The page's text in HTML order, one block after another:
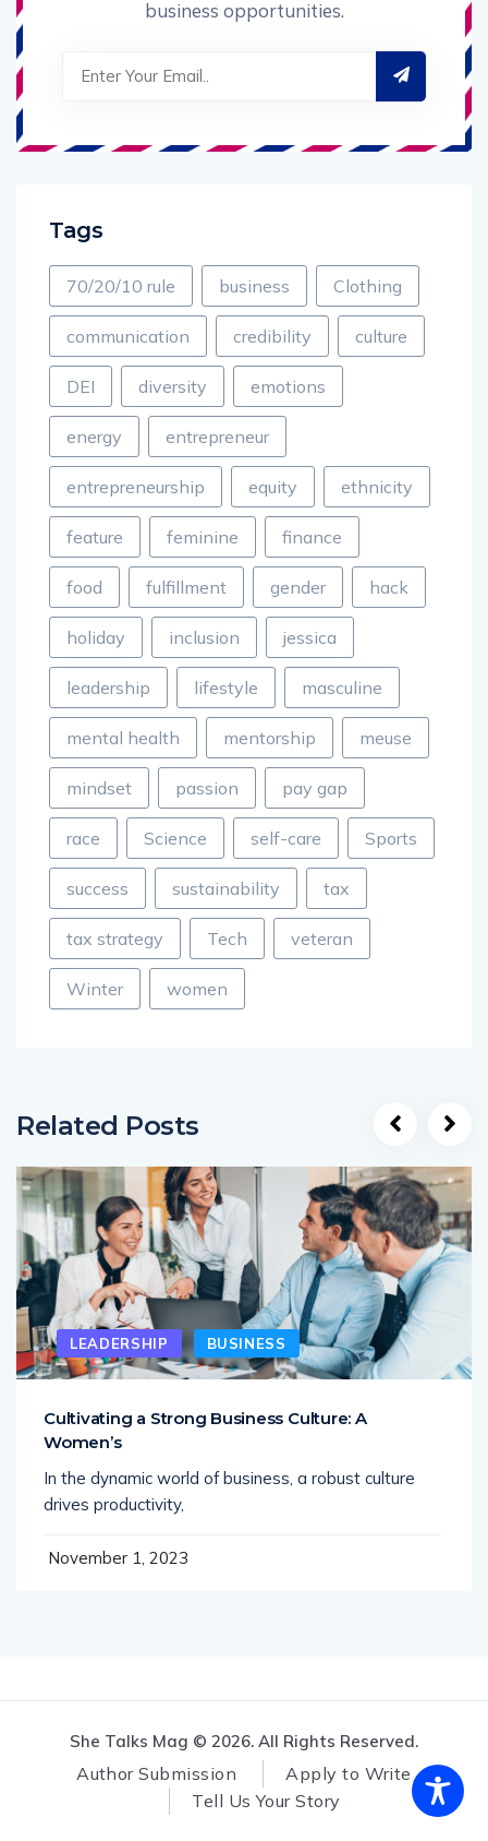
business opportunities.
Tags
70/20/10 rule business Clothing
communication credibility culture
DEI diversity emotions
energy entrepreneur
entrepreneurship equity ethnicity
feature feminine finance
food fulfillment gender hack
holiday inclusion jessica
leadership lifestyle masculine
mental health mentorship meuse
mindset passion pay gap
race Science self-care Sports
success sustainability tax
tax strategy Tech veteran
Winter women
Related Posts
LEADERSHIP BUSINESS
Cultivating a Strong Business Culture: A
Women’s
In the dynamic world of business, a robust culture
drives productivity,
November 1, 2023
She Talks Mag © 2026. All Rights Reserved.
Author Submission
Apply to Write
Tell Us Your Story